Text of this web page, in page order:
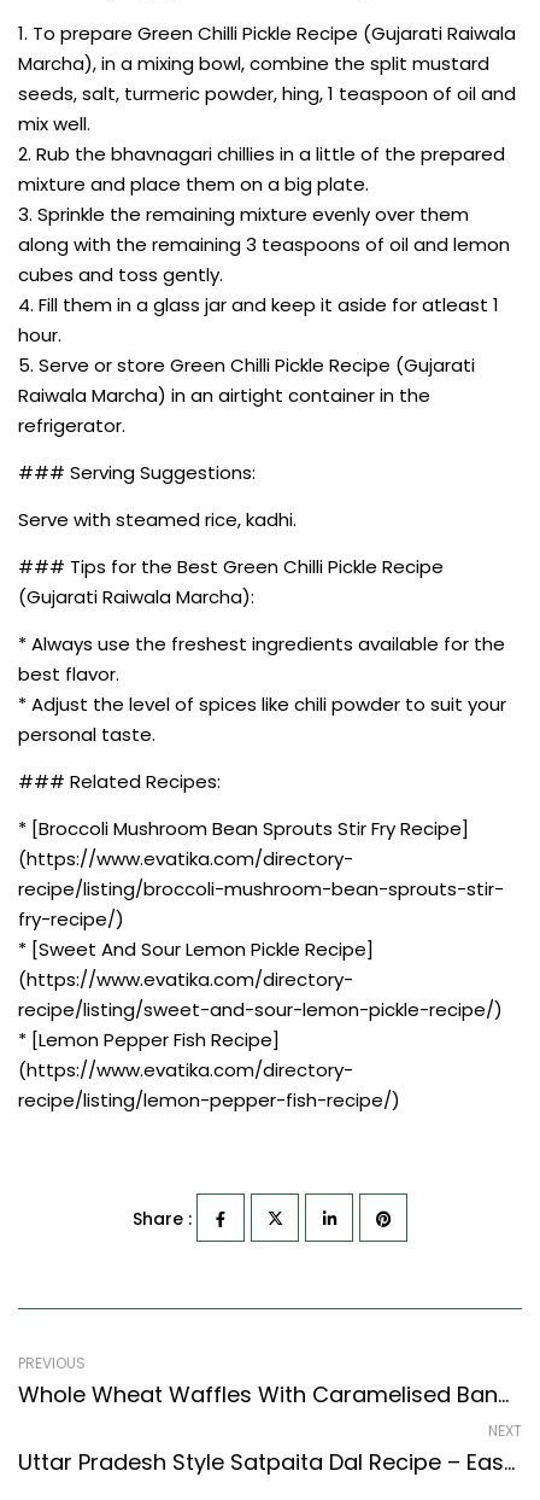
1. To prepare Green Chilli Pickle Recipe (Gujarati Raiwala
Marcha), in a mixing bowl, combine the split mustard
seeds, salt, turmeric powder, hing, 1 teaspoon of oil and
mix well.
2. Rub the bhavnagari chillies in a little of the prepared
mixture and place them on a big plate.
3. Sprinkle the remaining mixture evenly over them
along with the remaining 3 teaspoons of oil and lemon
cubes and toss gently.
4. Fill them in a glass jar and keep it aside for atleast 1
hour.
5. Serve or store Green Chilli Pickle Recipe (Gujarati
Raiwala Marcha) in an airtight container in the
refrigerator.
### Serving Suggestions:
Serve with steamed rice, kadhi.
### Tips for the Best Green Chilli Pickle Recipe
(Gujarati Raiwala Marcha):
* Always use the freshest ingredients available for the
best flavor.
* Adjust the level of spices like chili powder to suit your
personal taste.
### Related Recipes:
* [Broccoli Mushroom Bean Sprouts Stir Fry Recipe]
(https://www.evatika.com/directory-
recipe/listing/broccoli-mushroom-bean-sprouts-stir-
fry-recipe/)
* [Sweet And Sour Lemon Pickle Recipe]
(https://www.evatika.com/directory-
recipe/listing/sweet-and-sour-lemon-pickle-recipe/)
* [Lemon Pepper Fish Recipe]
(https://www.evatika.com/directory-
recipe/listing/lemon-pepper-fish-recipe/)
Share :
PREVIOUS
Whole Wheat Waffles With Caramelised Bananas (Egg And Eggless Recipe) (Continental Style)
NEXT
Uttar Pradesh Style Satpaita Dal Recipe – Easy & Delicious Recipe